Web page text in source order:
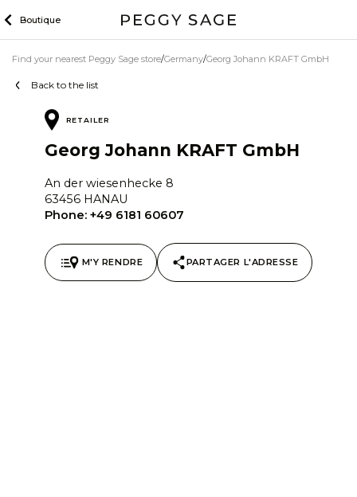
to
Boutique
Back to the list
Find your nearest Peggy Sage store Germany Georg Johann KRAFT GmbH
RETAILER
Georg Johann KRAFT GmbH
An der wiesenhecke 8
63456 HANAU
Phone: +49 6181 60607
M'Y RENDRE PARTAGER L'ADRESSE